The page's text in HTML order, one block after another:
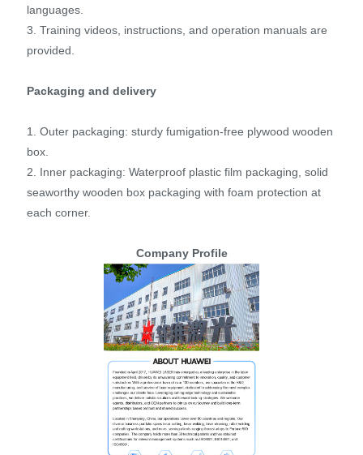
languages.
3. Training videos, instructions, and operation manuals are
provided.
Packaging and delivery
1. Outer packaging: sturdy fumigation-free plywood wooden
box.
2. Inner packaging: Waterproof plastic film packaging, solid
seaworthy wooden box packaging with foam protection at
each corner.
Company Profile